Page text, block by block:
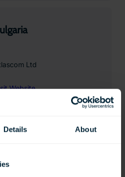
Details About
Ltd
Website